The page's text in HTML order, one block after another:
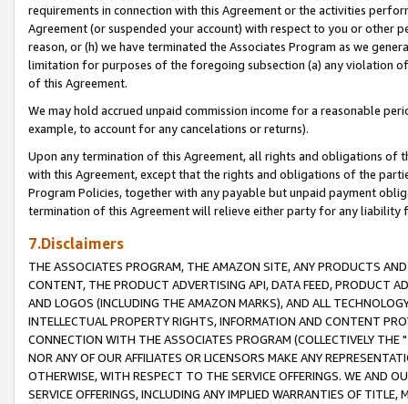
requirements in connection with this Agreement or the activities
Agreement (or suspended your account) with respect to you or other
reason, or (h) we have terminated the Associates Program as we
limitation for purposes of the foregoing subsection (a) any violation
of this Agreement.
We may hold accrued unpaid commission income for a reasonable
example, to account for any cancelations or returns).
Upon any termination of this Agreement, all rights and obligations of
with this Agreement, except that the rights and obligations of the
Program Policies, together with any payable but unpaid payment
termination of this Agreement will relieve either party for any liability
7.Disclaimers
THE ASSOCIATES PROGRAM, THE AMAZON SITE, ANY PRODUCTS
CONTENT, THE PRODUCT ADVERTISING API, DATA FEED, PRODUCT
AND LOGOS (INCLUDING THE AMAZON MARKS), AND ALL
INTELLECTUAL PROPERTY RIGHTS, INFORMATION AND CONTENT
CONNECTION WITH THE ASSOCIATES PROGRAM (COLLECTIVELY THE "
NOR ANY OF OUR AFFILIATES OR LICENSORS MAKE ANY
OTHERWISE, WITH RESPECT TO THE SERVICE OFFERINGS. WE AND
SERVICE OFFERINGS, INCLUDING ANY IMPLIED WARRANTIES OF